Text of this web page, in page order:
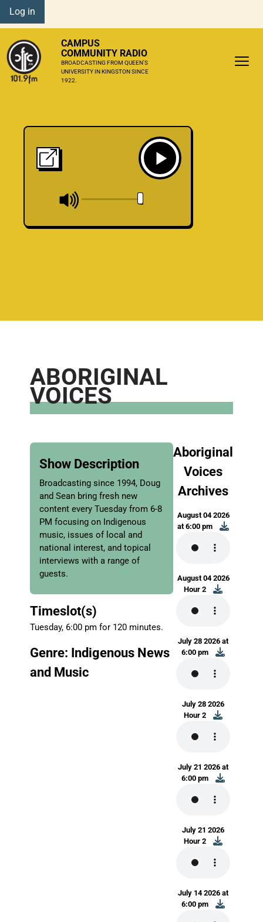
Log in
CAMPUS
COMMUNITY RADIO
BROADCASTING FROM QUEEN'S
UNIVERSITY IN KINGSTON SINCE
1922.
ABORIGINAL
VOICES
Show Description
Broadcasting since 1994, Doug
and Sean bring fresh new
content every Tuesday from 6-8
PM focusing on Indigenous
music, issues of local and
national interest, and topical
interviews with a range of
guests.
Timeslot(s)
Tuesday, 6:00 pm for 120 minutes.
Genre: Indigenous News
and Music
Aboriginal
Voices
Archives
August 04 2026
at 6:00 pm
August 04 2026
Hour 2
July 28 2026 at
6:00 pm
July 28 2026
Hour 2
July 21 2026 at
6:00 pm
July 21 2026
Hour 2
July 14 2026 at
6:00 pm